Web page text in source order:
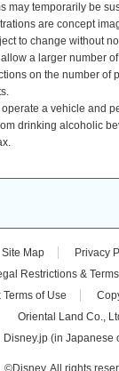
may temporarily be
are concept
to change without
a larger number
on the number of
a vehicle and
drinking alcoholic
Site Map
Privacy
Restrictions &
of Use
Oriental Land Co.,
Disney.jp (in Japanese